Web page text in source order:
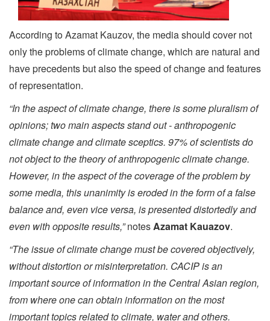
According to Azamat Kauzov, the media should cover not
only the problems of climate change, which are natural and
have precedents but also the speed of change and features
of representation.
“In the aspect of climate change, there is some pluralism of
opinions; two main aspects stand out - anthropogenic
climate change and climate sceptics. 97% of scientists do
not object to the theory of anthropogenic climate change.
However, in the aspect of the coverage of the problem by
some media, this unanimity is eroded in the form of a false
balance and, even vice versa, is presented distortedly and
even with opposite results,”notesAzamat Kauazov.
“The issue of climate change must be covered objectively,
without distortion or misinterpretation. CACIP is an
important source of information in the Central Asian region,
from where one can obtain information on the most
important topics related to climate, water and others.